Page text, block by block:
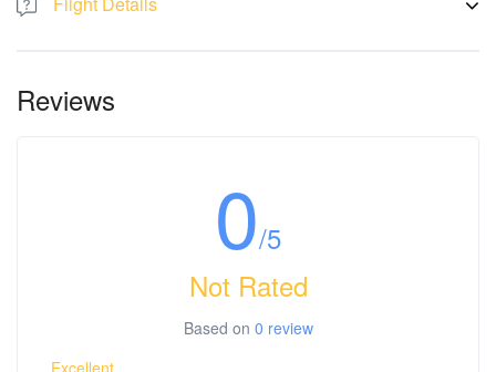
Reviews
0/5
Not Rated
Based on 0 review
Excellent